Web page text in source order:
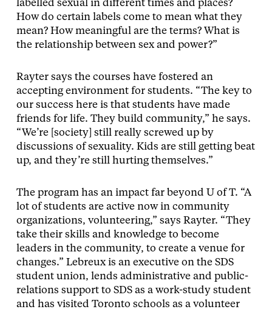
labelled sexual in different times and places?
How do certain labels come to mean what they
mean? How meaningful are the terms? What is
the relationship between sex and power?”
Rayter says the courses have fostered an
accepting environment for students. “The key to
our success here is that students have made
friends for life. They build community,” he says.
“We’re [society] still really screwed up by
discussions of sexuality. Kids are still getting beat
up, and they’re still hurting themselves.”
The program has an impact far beyond U of T. “A
lot of students are active now in community
organizations, volunteering,” says Rayter. “They
take their skills and knowledge to become
leaders in the community, to create a venue for
changes.” Lebreux is an executive on the SDS
student union, lends administrative and public-
relations support to SDS as a work-study student
and has visited Toronto schools as a volunteer